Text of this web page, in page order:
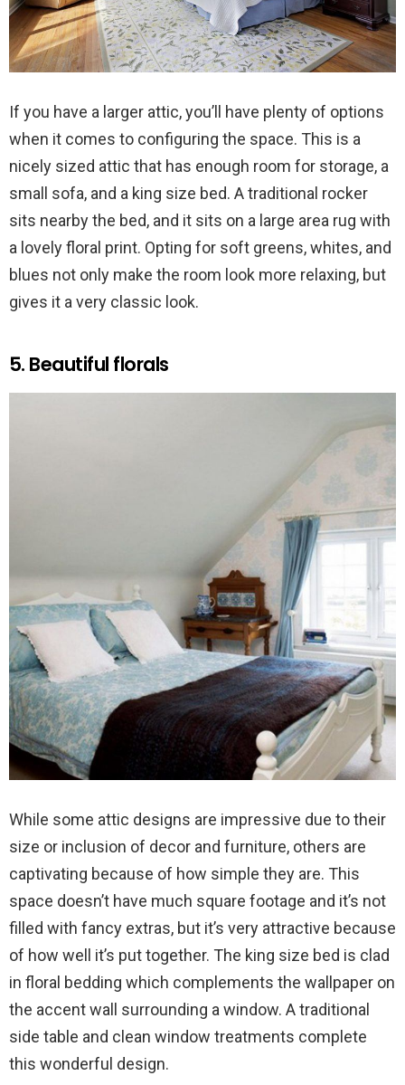
If you have a larger attic, you’ll have plenty of options
when it comes to configuring the space. This is a
nicely sized attic that has enough room for storage, a
small sofa, and a king size bed. A traditional rocker
sits nearby the bed, and it sits on a large area rug with
a lovely floral print. Opting for soft greens, whites, and
blues not only make the room look more relaxing, but
gives it a very classic look.
5. Beautiful florals
While some attic designs are impressive due to their
size or inclusion of decor and furniture, others are
captivating because of how simple they are. This
space doesn’t have much square footage and it’s not
filled with fancy extras, but it’s very attractive because
of how well it’s put together. The king size bed is clad
in floral bedding which complements the wallpaper on
the accent wall surrounding a window. A traditional
side table and clean window treatments complete
this wonderful design.